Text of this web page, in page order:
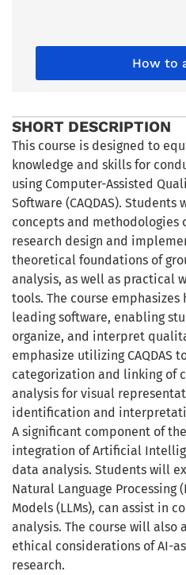
How to
SHORT DESCRIPTION
This course is designed to
knowledge and skills for
using Computer-Assisted
Software (CAQDAS).
concepts and
research design and
theoretical foundations of
analysis, as well as practical
tools. The course
leading software, enabling
organize, and interpret
emphasize utilizing CAQDAS
categorization and linking of
analysis for visual
identification and
A significant component of
integration of Artificial
data analysis. Students will
Natural Language Processing
Models (LLMs), can assist in
analysis. The course will
ethical considerations of AI-
research.